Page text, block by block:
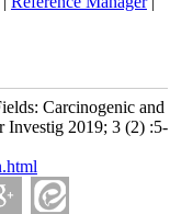
Carcinogenic and
Investig 2019; 3 (2) :5-